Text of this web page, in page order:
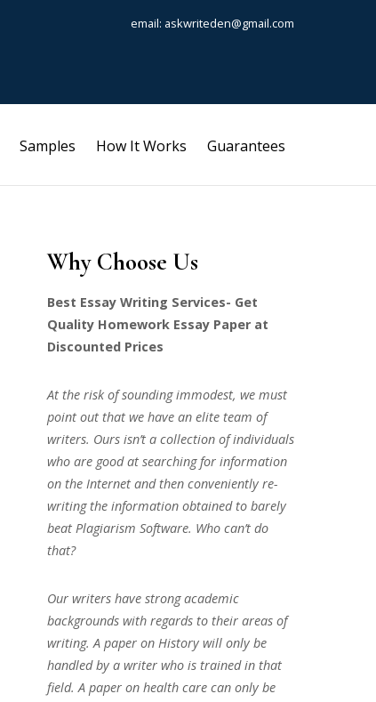
email: askwriteden@gmail.com
Samples How It Works Guarantees
Why Choose Us
Best Essay Writing Services- Get
Quality Homework Essay Paper at
Discounted Prices
At the risk of sounding immodest, we must
point out that we have an elite team of
writers. Ours isn’t a collection of individuals
who are good at searching for information
on the Internet and then conveniently re-
writing the information obtained to barely
beat Plagiarism Software. Who can’t do
that?
Our writers have strong academic
backgrounds with regards to their areas of
writing. A paper on History will only be
handled by a writer who is trained in that
field. A paper on health care can only be